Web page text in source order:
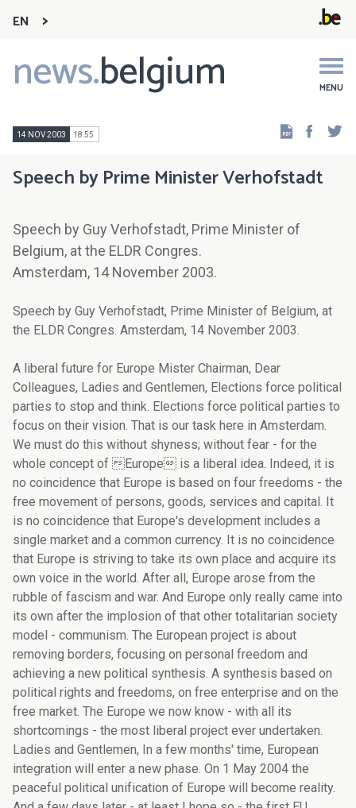
EN
news.belgium MENU
Main
navigation
14 NOV 2003 18:55
Speech by Prime Minister Verhofstadt
Speech by Guy Verhofstadt, Prime Minister of
Belgium, at the ELDR Congres.
Amsterdam, 14 November 2003.
Speech by Guy Verhofstadt, Prime Minister of Belgium, at
the ELDR Congres. Amsterdam, 14 November 2003.
A liberal future for Europe Mister Chairman, Dear Colleagues, Ladies and Gentlemen, Elections force political parties to stop and think. Elections force political parties to focus on their vision. That is our task here in Amsterdam. We must do this without shyness; without fear - for the whole concept of Europe is a liberal idea. Indeed, it is no coincidence that Europe is based on four freedoms - the free movement of persons, goods, services and capital. It is no coincidence that Europe's development includes a single market and a common currency. It is no coincidence that Europe is striving to take its own place and acquire its own voice in the world. After all, Europe arose from the rubble of fascism and war. And Europe only really came into its own after the implosion of that other totalitarian society model - communism. The European project is about removing borders, focusing on personal freedom and achieving a new political synthesis. A synthesis based on political rights and freedoms, on free enterprise and on the free market. The Europe we now know - with all its shortcomings - the most liberal project ever undertaken. Ladies and Gentlemen, In a few months' time, European integration will enter a new phase. On 1 May 2004 the peaceful political unification of Europe will become reality. And a few days later - at least I hope so - the first EU constitution will be signed. An impressive amount of progress has been made since the creation of the European Coal and Steel Community. During the first fifty years of our joint history, the emphasis was on economic unification. Now the time has come to develop the political project too. After all, Europe has never been a purely economic project. Europe has above all a political goal. Over the next fifty years, I see four major reforms in order to achieve this: a more democratic development of the Union; a credible foreign policy based on our own European defence; Community financing; and a consistent and coherent economic policy. Let me begin with the need for a more democratic European Union. The organisation of the state and, more importantly, the place of the citizen within this state, are basically our themes. How can we give the citizens a greater say in things? How can we make decision-making more transparent? These are the questions which, two years ago, were raised in the Laeken Declaration and which gave the initial impetus to the constitutional process that is now under way. The Convention, under the chairmanship of Valéry Giscard dEstaing, has come up with answers. We, European liberals, must throw our support behind the results of the Convention. For the Convention carried out its task successfully, thanks in part to the efforts and talent of our liberal Convention members, many of whom are here today. I would like to thank them for a job well done. Thanks to their relentless efforts we have a very liberal draft constitution. Now it is up to the liberal members of the European Council, most of whom are also here today, to steer it through the Intergovernmental Conference as intact as possible. However, this does not yet guarantee the involvement of Europe's citizens. And that is a major obstacle. Brussels seems very remote - even to Belgians. Few people can keep up. More and more people are wondering just how democratic the European Union actually is. And they are not wrong. A democracy without participation is not a liberal democracy. If we wish to promote liberal democracy both inside and outside Europe, then we must first make sure that it is a reality here at home. And if we believe in the power of the individual, in the responsibility of the citizen, then we must not be afraid to ask our citizens to express their opinions. First of all, the European Parliament must approve every future change in the constitutional treaty. This will reinforce the democratic legitimacy of the treaty and develop it into a real constitution. But then, why not get the European citizen directly involved in this constitutional process? In this respect, I am pleased that several member states, including the Netherlands, have decided to submit the European constitution to their citizens and to let them vote on it in a referendum. This will lead to a debate on what Europe should be, and how Europe can once again become a project of the European people. And why not take this even further? Why not submit any future amendment to the constitution to a European referendum? There are those amongst the socialists and conservatives who say that the citizens would not understand what such things are all about. Not only is that kind of attitude terribly paternalistic, it is also very undemocratic. If we can no longer explain - or worse - no longer dare to explain Europe to our citizens, then Europe really has a problem. Ladies and Gentlemen, This brings me to the second building block of the liberal Europe of the 21st century. The European Union - our Union - must be empowered by its constitution to develop a genuine and credible European foreign policy - a foreign policy based on our own European defence. You know how important this is to me. This keen interest is the result of our own past. There are some here who lived through World War II. They saw how Europe was only liberated thanks to the help of the United States. For this, we are still thankful to the US. Moreover, it was the horrors of that war that prompted the political leaders at the time to undertake the most ambitious project of the 20th century: unifying Europe. This unification has brought us peace and prosperity. However, we have also seen how, at critical times, the European giant seems more like a firmly tied and bound Gulliver. Europe was paralysed when a horrible war broke out in the Balkans, right here on our own continent. Europe did nothing to prevent or stop that war. Once again the United States had to intervene in a European war. Just as shocking was Europe's division on the war in Iraq. In March 2002, during the European Council in Barcelona, Louis Michel and I tried to have Iraq included on the agenda. The discussion lasted barely twenty seconds. It was not until a year later that the European Council discussed Iraq, but by that time all of the member states had already taken up their positions and all we could do was assess how divided we were. For me, those twenty seconds in Barcelona were, as the Americans put it, a defining moment. It became clear to me that we would not have a genuine common foreign policy until we had our own powerful and credible defence instrument. That is the lesson that I learned from the Iraq debacle. It is not correct to maintain that we must first develop a common foreign policy and then a common European defence will automatically follow - as a kind of afterbirth. The reality is just the opposite. We must begin with a common defence. This will force us, in times of crisis, to decide whether or not we wish to use that instrument. And that will lead to the creation of a common foreign policy. It was this conviction that prompted me to write a letter in July 2002 to my counterparts in the European Council. And it was this conviction that led me, along with the French President, the German Chancellor and the Luxembourg Prime Minister, to the proposals that we submitted in April of this year - proposals that seek to make the concept of European defence more concrete and tangible. I am confident that we can see our plans through to a successful conclusion. After all, every opinion poll and every Eurobarometer survey shows that the people of Europe are in favour of the idea of a European defence. The European Parliament sided with our proposals. Within the Council's institutions, our proposals are being discussed by the twenty-five member states. And in various member states there is a growing interest and readiness to join us in developing this project. But distrust still prevails. And for no good reason. For us, a European defence is not a strategic move against the United States. Nor is it intended to undermine the Atlantic Alliance. Quite the contrary. It will ensure that Europe is a full and able partner of the United States. It will strengthen the Alliance. And above all, it is an issue of European emancipation, so that in future we can avoid the kind of humiliation we experienced in the Balkans; so that we can jointly promote our liberal and ethical vision of society, which we share with the United States; and so that, together with the US - and under a UN mandate - we can fight dictators and tyrants, hunger and poverty around the world. Ladies and Gentlemen, A coherent, consistent and ambitious Europe, raising its own voice and holding its own place in the world: that is our vision. To turn this vision into reality, we must redress the inherent division within our Union - the division between net contributors and net recipients; the division between those who receive resources from the structural and cohesion funds and those who do not. This brings me to my third building block for making the European Union into a really liberal Union: the financing of the Union. For many years now, an unpleasant debate on financing has been raging in Europe. Whenever there are negotiations - be they on the institutions, on the reform of agricultural policy, or on European research programmes - there comes a time when the net contributors oppose the net recipients. At such moments, some member states dont even hesitate and threaten to cut off the money flow. Others react by paralysing the decision-making process. This debate between net contributors and net recipients is more than just unpleasant. With the forthcoming debate on the financial perspectives, this debate will become impossible. It will also pose a threat to the cohesion within the newly enlarged Union. That is why I suggest that we take the time-honoured liberal principle of no taxation without representation